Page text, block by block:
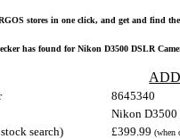
stores in one click, and get and find
has found for Nikon D3500 DSLR
8645340
Nikon D3500
search)
£399.99 (when